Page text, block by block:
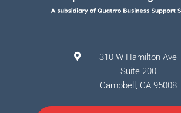
310 W Hamilton Ave
Suite 200
Campbell , CA 95008